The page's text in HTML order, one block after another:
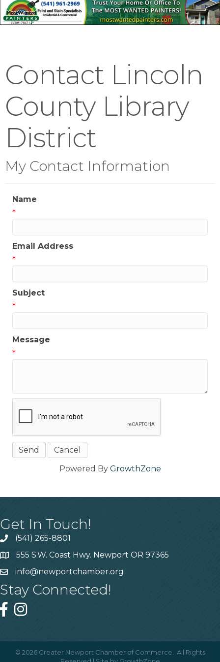
Contact Lincoln
County Library
District
My Contact Information
Name
*
Email Address
*
Subject
*
Message
*
Powered By GrowthZone
Get In Touch!
(541) 265-8801
555 S.W. Coast Hwy. Newport OR 97365
info@newportchamber.org
Stay Connected!
© 2026 Greater Newport Chamber of Commerce.
All Rights